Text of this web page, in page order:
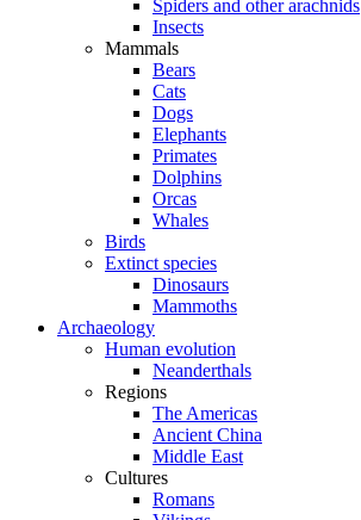
Spiders and other arachnids
Insects
Mammals
Bears
Cats
Dogs
Elephants
Primates
Dolphins
Orcas
Whales
Birds
Extinct species
Dinosaurs
Mammoths
Archaeology
Human evolution
Neanderthals
Regions
The Americas
Ancient China
Middle East
Cultures
Romans